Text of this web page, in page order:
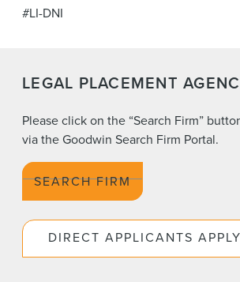
#LI-DNI
LEGAL PLACEMENT
Please click on the “Search Firm”
via the Goodwin Search Firm Portal.
SEARCH FIRM
DIRECT APPLICANTS